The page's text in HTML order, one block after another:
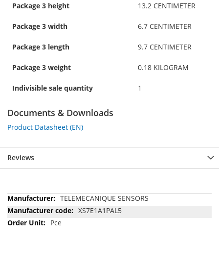
Package 3 height 13.2 CENTIMETER
Package 3 width 6.7 CENTIMETER
Package 3 length 9.7 CENTIMETER
Package 3 weight 0.18 KILOGRAM
Indivisible sale quantity 1
Documents & Downloads
Product Datasheet (EN)
Reviews
More
Information
TELEMECANIQUE SENSORS
XS7E1A1PAL5
Pce